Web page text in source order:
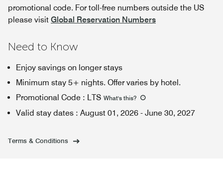
promotional code. For toll-free numbers outside the US
please visit Global Reservation Numbers
Need to Know
Enjoy savings on longer stays
Minimum stay 5+ nights. Offer varies by hotel.
Promotional Code : LTS What's this?
Valid stay dates : August 01, 2026 - June 30, 2027
Terms & Conditions